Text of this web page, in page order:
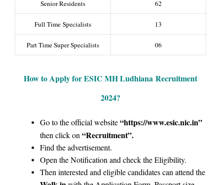
Senior Residents 62
Full Time Specialists 13
Part Time Super Specialists 06
How to Apply for ESIC MH Ludhiana Recruitment
2024?
Go to the official website“https://www.esic.nic.in”
then click on“Recruitment”.
Find the advertisement.
Open the Notification and check the Eligibility.
Then interested and eligible candidates can attend the